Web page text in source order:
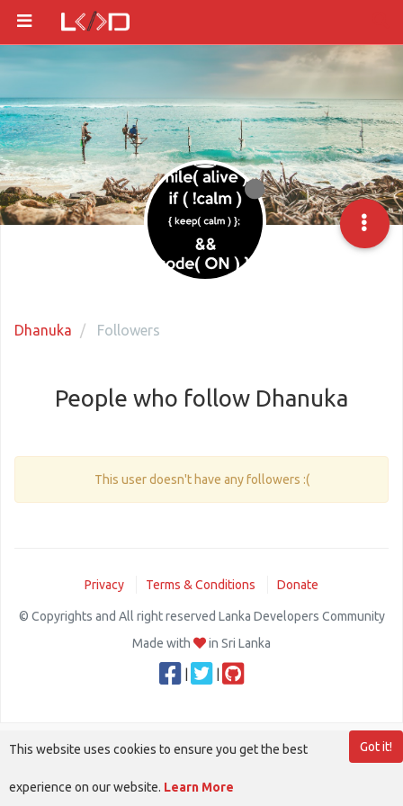
Dhanuka Followers
People who follow Dhanuka
This user doesn't have any followers :(
Privacy Terms & Conditions Donate
© Copyrights and All right reserved Lanka Developers Community
Made with
in Sri Lanka
Got it!
This website uses cookies to ensure you get the best
experience on our website. Learn More